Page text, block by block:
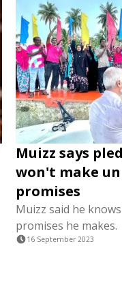
Muizz says
won't make
promises
Muizz said he
promises he makes.
16 September 2023